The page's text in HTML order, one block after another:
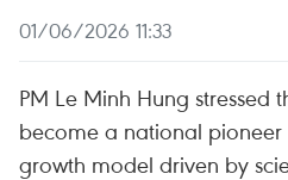
01/06/2026 11:33
PM Le Minh Hung stressed
become a national
growth model driven by